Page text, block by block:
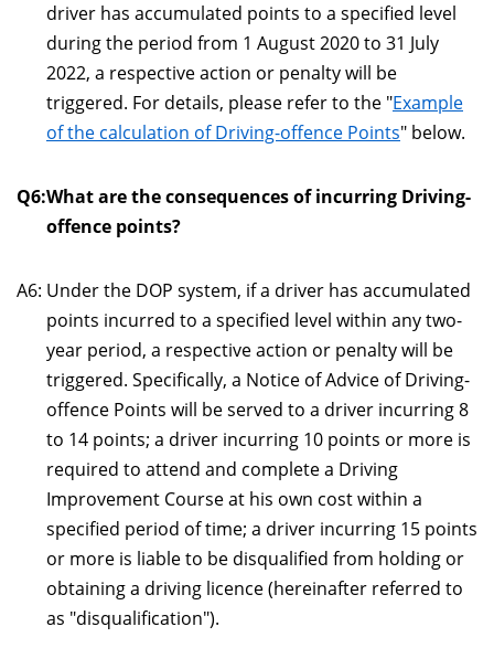
driver has accumulated points to a specified level
during the period from 1 August 2020 to 31 July
2022, a respective action or penalty will be
triggered. For details, please refer to the "Example
of the calculation of Driving-offence Points" below.
Q6:What are the consequences of incurring Driving-
offence points?
A6: Under the DOP system, if a driver has accumulated
points incurred to a specified level within any two-
year period, a respective action or penalty will be
triggered. Specifically, a Notice of Advice of Driving-
offence Points will be served to a driver incurring 8
to 14 points; a driver incurring 10 points or more is
required to attend and complete a Driving
Improvement Course at his own cost within a
specified period of time; a driver incurring 15 points
or more is liable to be disqualified from holding or
obtaining a driving licence (hereinafter referred to
as "disqualification").